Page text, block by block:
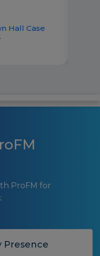
Hall Case
ProFM for
Presence